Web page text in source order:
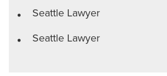
Seattle Lawyer
Seattle Lawyer